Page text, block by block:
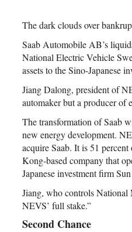
The dark clouds over
Saab Automobile AB’s
National Electric Vehicle
assets to the Sino-Japanese
Jiang Dalong, president of
automaker but a producer of
The transformation of Saab
new energy development.
acquire Saab. It is 51
Kong-based company that
Japanese investment firm
Jiang, who controls
NEVS’ full stake.”
Second Chance